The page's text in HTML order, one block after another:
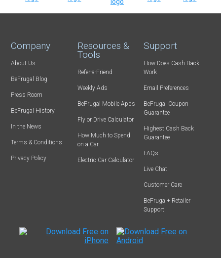
Company
About Us
BeFrugal Blog
Press Room
BeFrugal History
In the News
Terms & Conditions
Privacy Policy
Resources &
Tools
Refer-a-Friend
Weekly Ads
BeFrugal Mobile Apps
Fly or Drive Calculator
How Much to Spend
on a Car
Electric Car Calculator
Support
How Does Cash Back
Work
Email Preferences
BeFrugal Coupon
Guarantee
Highest Cash Back
Guarantee
FAQs
Live Chat
Customer Care
BeFrugal+ Retailer
Support